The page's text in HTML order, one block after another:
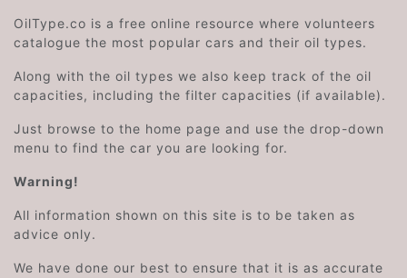
OilType.co is a free online resource where volunteers
catalogue the most popular cars and their oil types.
Along with the oil types we also keep track of the oil
capacities, including the filter capacities (if available).
Just browse to the home page and use the drop-down
menu to find the car you are looking for.
Warning!
All information shown on this site is to be taken as
advice only.
We have done our best to ensure that it is as accurate